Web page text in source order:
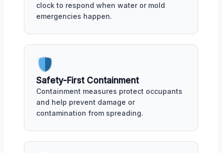
clock to respond when water or mold
emergencies happen.
Safety-First Containment
Containment measures protect occupants
and help prevent damage or
contamination from spreading.